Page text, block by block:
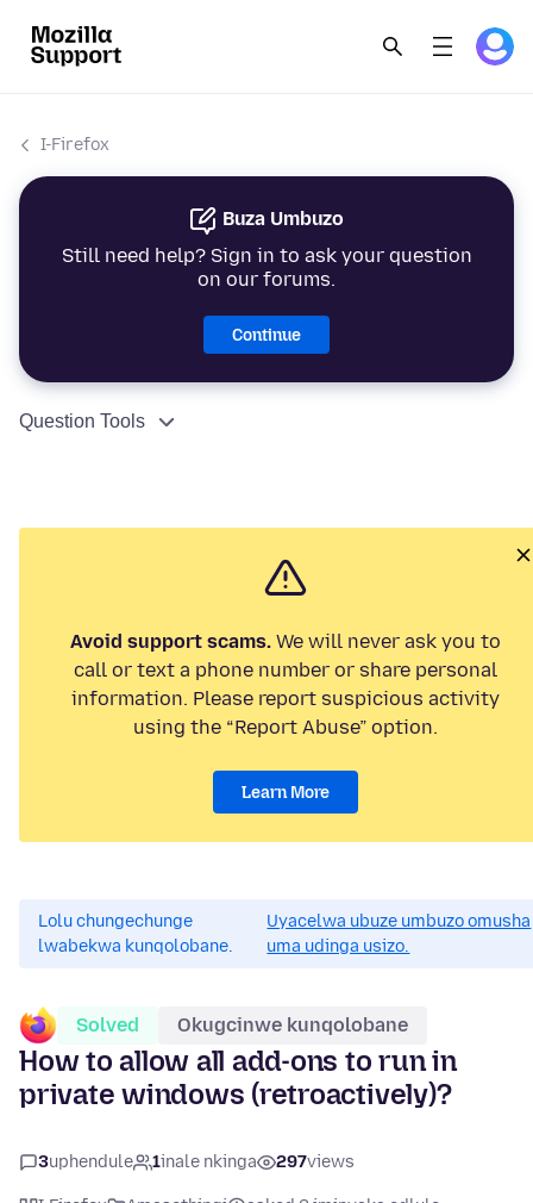
I-Firefox
Buza Umbuzo
Still need help? Sign in to ask your question
on our forums.
Continue
Question Tools
Avoid support scams. We will never ask you to
call or text a phone number or share personal
information. Please report suspicious activity
using the “Report Abuse” option.
Learn More
Lolu chungechunge
lwabekwa kunqolobane.
Uyacelwa ubuze umbuzo omusha
uma udinga usizo.
Solved Okugcinwe kunqolobane
How to allow all add-ons to run in
private windows (retroactively)?
3uphendule 1inale nkinga 297views